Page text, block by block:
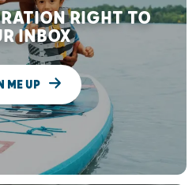
RIGHT TO
INBOX
ME UP